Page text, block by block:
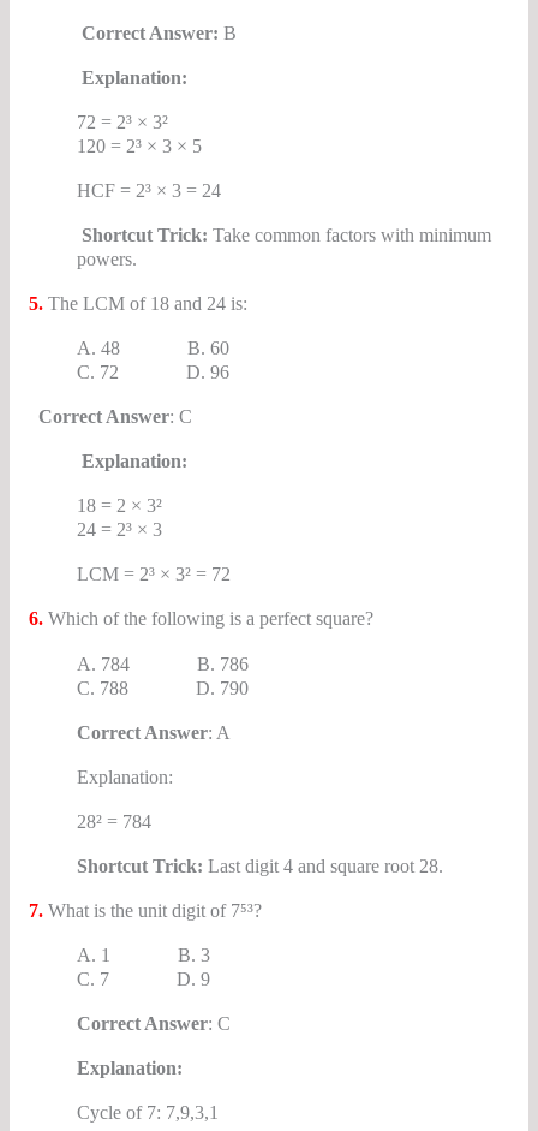
Correct Answer: B
Explanation:
72 = 2³ × 3²
120 = 2³ × 3 × 5
HCF = 2³ × 3 = 24
Shortcut Trick: Take common factors with minimum
powers.
5.The LCM of 18 and 24 is:
A. 48 B. 60
C. 72 D. 96
Correct Answer: C
Explanation:
18 = 2 × 3²
24 = 2³ × 3
LCM = 2³ × 3² = 72
6.Which of the following is a perfect square?
A. 784 B. 786
C. 788 D. 790
Correct Answer: A
Explanation:
28² = 784
Shortcut Trick: Last digit 4 and square root 28.
7.What is the unit digit of 7⁵³?
A. 1 B. 3
C. 7 D. 9
Correct Answer: C
Explanation:
Cycle of 7: 7,9,3,1